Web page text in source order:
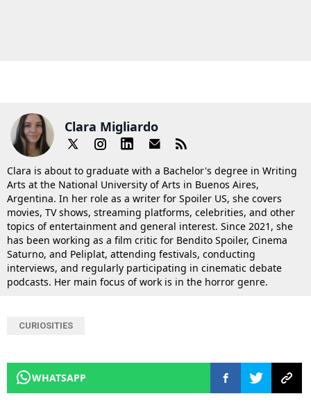
Clara Migliardo
Clara is about to graduate with a Bachelor's degree in Writing
Arts at the National University of Arts in Buenos Aires,
Argentina. In her role as a writer for Spoiler US, she covers
movies, TV shows, streaming platforms, celebrities, and other
topics of entertainment and general interest. Since 2021, she
has been working as a film critic for Bendito Spoiler, Cinema
Saturno, and Peliplat, attending festivals, conducting
interviews, and regularly participating in cinematic debate
podcasts. Her main focus of work is in the horror genre.
CURIOSITIES
WHATSAPP